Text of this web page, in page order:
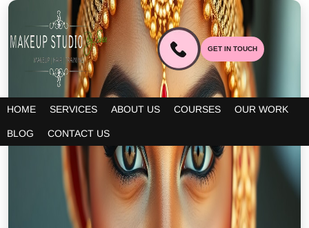
HOME SERVICES ABOUT US COURSES OUR WORK
BLOG CONTACT US
GET IN TOUCH